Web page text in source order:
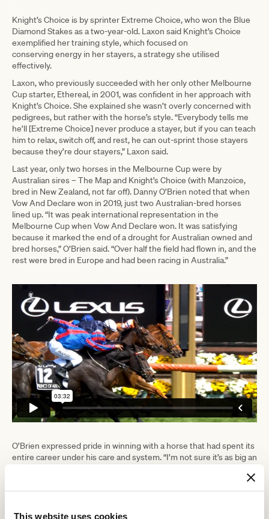
This website uses cookies
Knight’s Choice is by sprinter Extreme Choice, who won the Blue
Diamond Stakes as a two-year-old. Laxon said Knight’s Choice
exemplified her training style, which focused on
conserving energy in her stayers, a strategy she utilised
effectively.
Laxon, who previously succeeded with her only other Melbourne
Cup starter, Ethereal, in 2001, was confident in her approach with
Knight’s Choice. She explained she wasn’t overly concerned with
pedigrees, but rather with the horse’s style. “Everybody tells me
he’ll [Extreme Choice] never produce a stayer, but if you can teach
him to relax, switch off, and rest, he can out-sprint those stayers
because they’re dour stayers,” Laxon said.
Last year, only two horses in the Melbourne Cup were by
Australian sires – The Map and Knight’s Choice (with Manzoice,
bred in New Zealand, not far off). Danny O’Brien noted that when
Vow And Declare won in 2019, just two Australian-bred horses
lined up. “It was peak international representation in the
Melbourne Cup when Vow And Declare won. It was satisfying
because it marked the end of a drought for Australian owned and
bred horses,” O’Brien said. “Over half the field had flown in, and the
rest were bred in Europe and had been racing in Australia.”
O’Brien expressed pride in winning with a horse that had spent its
entire career under his care and system. “I’m not sure it’s as big an
starts with it as to breed one yourself and develop it all the way to
the Melbourne Cup.”